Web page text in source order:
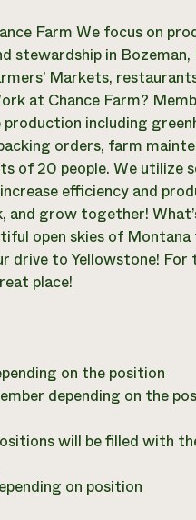
Farm We focus on
stewardship in
Markets,
at Chance Farm?
including
orders, farm
of 20 people. We utilize
efficiency and
grow together!
open skies of
drive to Yellowstone!
place!
on the position
depending on the
will be filled with
on position